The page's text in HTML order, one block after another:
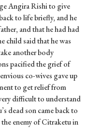
Angira Rishi to give
to life briefly, and he
and that he had had
child said that he was
another body
pacified the grief of
co-wives gave up
to get relief from
difficult to understand
dead son came back to
the enemy of Citraketu in